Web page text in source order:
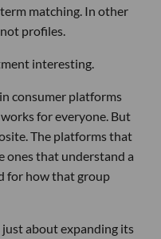
matching. In other
profiles.
interesting.
consumer platforms
for everyone. But
The platforms that
ones that understand a
for how that group
about expanding its